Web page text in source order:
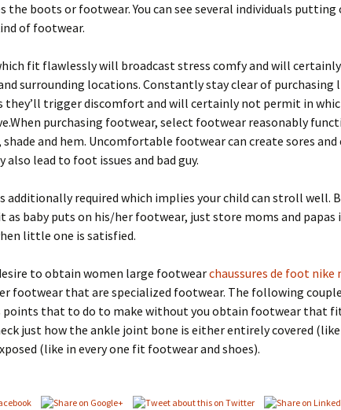
the boots or footwear. You can see several individuals putting
of footwear.
fit flawlessly will broadcast stress comfy and will
surrounding locations. Constantly stay clear of purchasing
they’ll trigger discomfort and will certainly not permit in
purchasing footwear, select footwear reasonably
and hem. Uncomfortable footwear can create sores and
also lead to foot issues and bad guy.
additionally required which implies your child can stroll well.
as baby puts on his/her footwear, just store moms and
little one is satisfied.
to obtain women large footwearchaussures de foot nike
footwear that are specialized footwear. The following
points that to do to make without you obtain footwear that
just how the ankle joint bone is either entirely covered
(like in every one fit footwear and shoes).